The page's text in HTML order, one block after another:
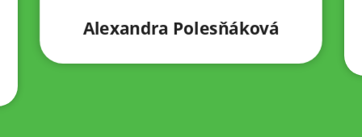
Alexandra Polesňáková